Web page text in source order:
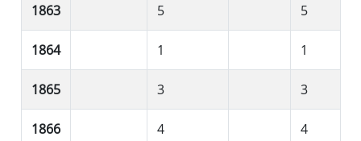
1863 5 5
1864 1 1
1865 3 3
1866 4 4